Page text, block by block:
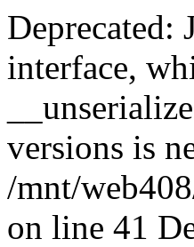
Deprecated:
interface,
versions is
/mnt/
on line 41